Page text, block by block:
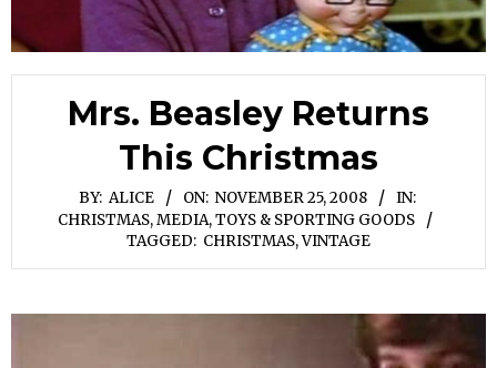
Mrs. Beasley Returns
This Christmas
BY: ALICE ON: NOVEMBER 25, 2008
IN:
CHRISTMAS,MEDIA,TOYS & SPORTING GOODS
TAGGED: CHRISTMAS,VINTAGE